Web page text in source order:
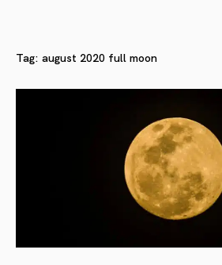
Tag: august 2020 full moon